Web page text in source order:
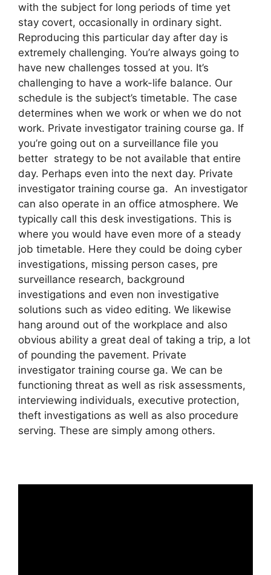
with the subject for long periods of time yet
stay covert, occasionally in ordinary sight.
Reproducing this particular day after day is
extremely challenging. You’re always going to
have new challenges tossed at you. It’s
challenging to have a work-life balance. Our
schedule is the subject’s timetable. The case
determines when we work or when we do not
work. Private investigator training course ga. If
you’re going out on a surveillance file you
better strategy to be not available that entire
day. Perhaps even into the next day. Private
investigator training course ga. An investigator
can also operate in an office atmosphere. We
typically call this desk investigations. This is
where you would have even more of a steady
job timetable. Here they could be doing cyber
investigations, missing person cases, pre
surveillance research, background
investigations and even non investigative
solutions such as video editing. We likewise
hang around out of the workplace and also
obvious ability a great deal of taking a trip, a lot
of pounding the pavement. Private
investigator training course ga. We can be
functioning threat as well as risk assessments,
interviewing individuals, executive protection,
theft investigations as well as also procedure
serving. These are simply among others.